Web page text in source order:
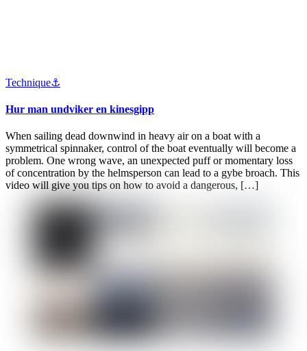
Technique⚓️
Hur man undviker en kinesgipp
When sailing dead downwind in heavy air on a boat with a
symmetrical spinnaker, control of the boat eventually will become a
problem. One wrong wave, an unexpected puff or momentary loss
of concentration by the helmsperson can lead to a gybe broach. This
video will give you tips on how to avoid a dangerous, […]